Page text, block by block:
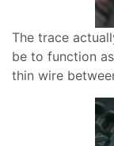
The trace
be to function
thin wire